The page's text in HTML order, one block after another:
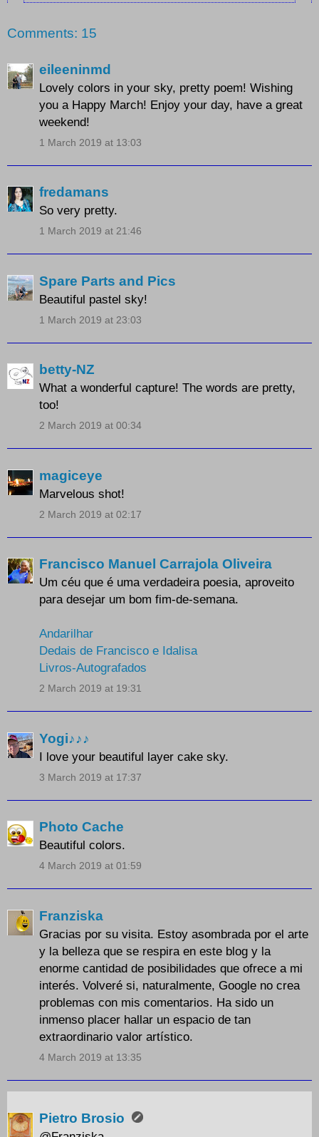
Comments: 15
eileeninmd
Lovely colors in your sky, pretty poem! Wishing
you a Happy March! Enjoy your day, have a great
weekend!
1 March 2019 at 13:03
fredamans
So very pretty.
1 March 2019 at 21:46
Spare Parts and Pics
Beautiful pastel sky!
1 March 2019 at 23:03
betty-NZ
What a wonderful capture! The words are pretty,
too!
2 March 2019 at 00:34
magiceye
Marvelous shot!
2 March 2019 at 02:17
Francisco Manuel Carrajola Oliveira
Um céu que é uma verdadeira poesia, aproveito
para desejar um bom fim-de-semana.
Andarilhar
Dedais de Francisco e Idalisa
Livros-Autografados
2 March 2019 at 19:31
Yogi♪♪♪
I love your beautiful layer cake sky.
3 March 2019 at 17:37
Photo Cache
Beautiful colors.
4 March 2019 at 01:59
Franziska
Gracias por su visita. Estoy asombrada por el arte
y la belleza que se respira en este blog y la
enorme cantidad de posibilidades que ofrece a mi
interés. Volveré si, naturalmente, Google no crea
problemas con mis comentarios. Ha sido un
inmenso placer hallar un espacio de tan
extraordinario valor artístico.
4 March 2019 at 13:35
Pietro Brosio